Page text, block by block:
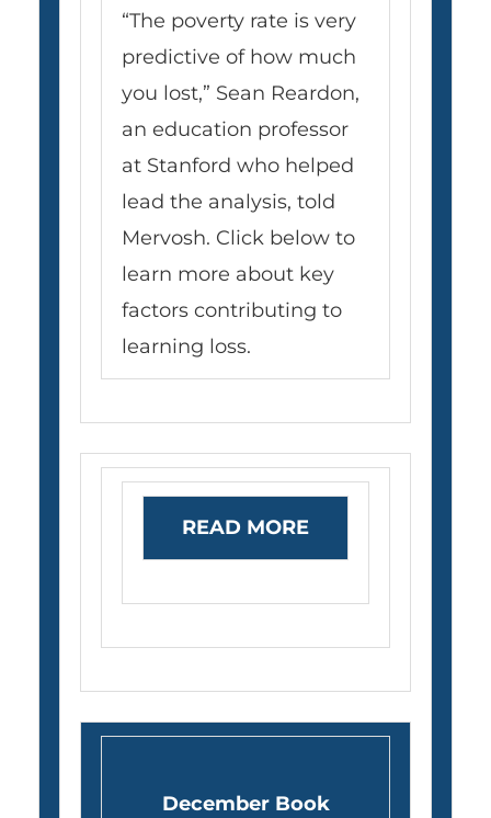
“The poverty rate is very
predictive of how much
you lost,” Sean Reardon,
an education professor
at Stanford who helped
lead the analysis, told
Mervosh. Click below to
learn more about key
factors contributing to
learning loss.
READ MORE
December Book